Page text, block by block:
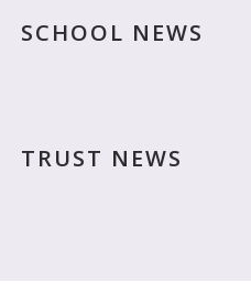
SCHOOL NEWS
TRUST NEWS